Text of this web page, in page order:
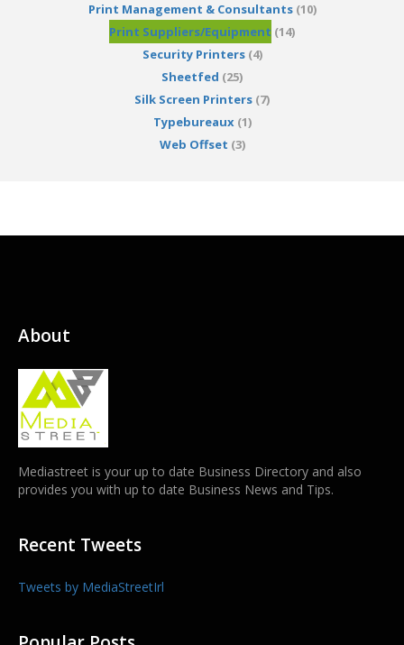
Print Management & Consultants(10)
Print Suppliers/Equipment (14)
Security Printers(4)
Sheetfed (25)
Silk Screen Printers (7)
Typebureaux(1)
Web Offset (3)
About
Mediastreet is your up to date Business Directory and also
provides you with up to date Business News and Tips.
Recent Tweets
Tweets by MediaStreetIrl